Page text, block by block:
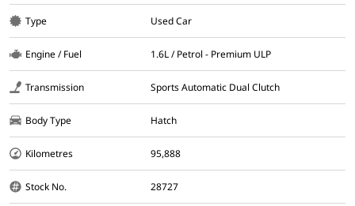
Type Used Car
Engine / Fuel 1.6L / Petrol - Premium ULP
Transmission Sports Automatic Dual Clutch
Body Type Hatch
Kilometres 95,888
Stock No. 28727